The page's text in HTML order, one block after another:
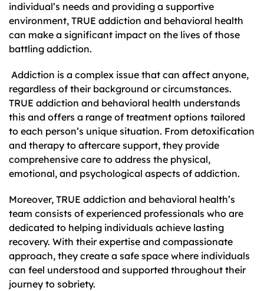
individual’s needs and providing a supportive
environment, TRUE addiction and behavioral health
can make a significant impact on the lives of those
battling addiction.
Addiction is a complex issue that can affect anyone,
regardless of their background or circumstances.
TRUE addiction and behavioral health understands
this and offers a range of treatment options tailored
to each person’s unique situation. From detoxification
and therapy to aftercare support, they provide
comprehensive care to address the physical,
emotional, and psychological aspects of addiction.
Moreover, TRUE addiction and behavioral health’s
team consists of experienced professionals who are
dedicated to helping individuals achieve lasting
recovery. With their expertise and compassionate
approach, they create a safe space where individuals
can feel understood and supported throughout their
journey to sobriety.